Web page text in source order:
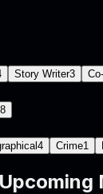
Story Writer3
8
4 Crime1
Upcoming